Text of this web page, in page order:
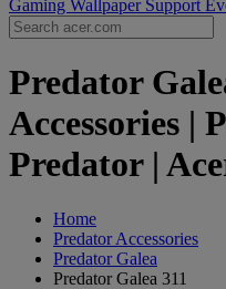
Gaming Wallpaper Support
Predator
Accessories |
Predator |
Home
Predator Accessories
Predator Galea
Predator Galea 311